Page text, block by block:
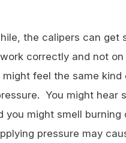
the calipers can get
correctly and not on
feel the same kind
You might hear
might smell burning
pressure may